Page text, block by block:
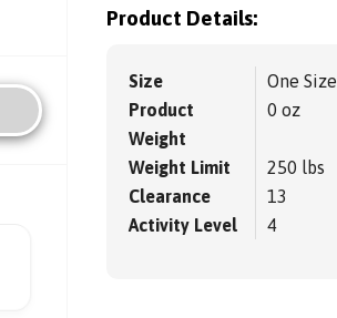
Product Details:
Size
One Size
Product
Weight
0 oz
Weight Limit
250 lbs
Clearance
13
Activity Level
4